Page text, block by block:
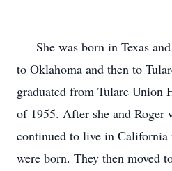
She was born in Texas
to Oklahoma and then to
graduated from Tulare Union
of 1955. After she and Roger
continued to live in
were born. They then moved